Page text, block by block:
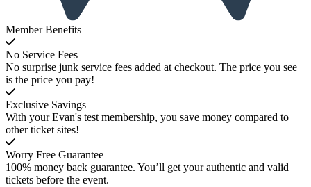
Member Benefits
No Service Fees
No surprise junk service fees added at checkout. The price you see
is the price you pay!
Exclusive Savings
With your Evan's test membership, you save money compared to
other ticket sites!
Worry Free Guarantee
100% money back guarantee. You’ll get your authentic and valid
tickets before the event.